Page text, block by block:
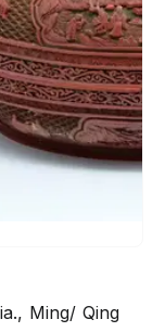
Ming/ Qing